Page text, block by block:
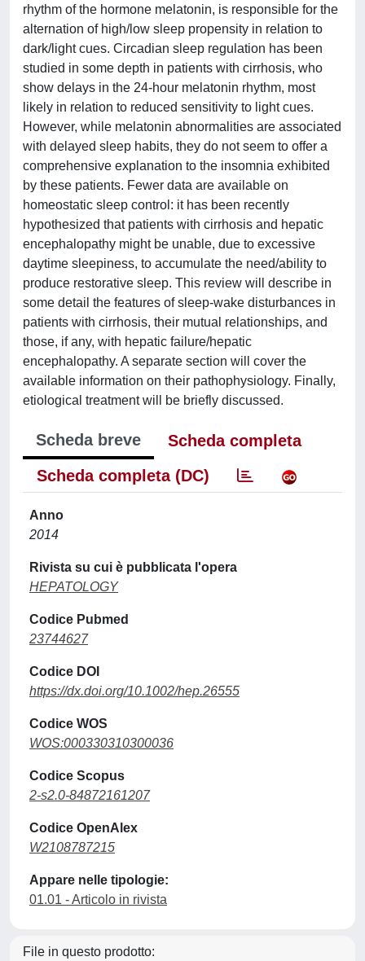
rhythm of the hormone melatonin, is responsible for the
alternation of high/low sleep propensity in relation to
dark/light cues. Circadian sleep regulation has been
studied in some depth in patients with cirrhosis, who
show delays in the 24-hour melatonin rhythm, most
likely in relation to reduced sensitivity to light cues.
However, while melatonin abnormalities are associated
with delayed sleep habits, they do not seem to offer a
comprehensive explanation to the insomnia exhibited
by these patients. Fewer data are available on
homeostatic sleep control: it has been recently
hypothesized that patients with cirrhosis and hepatic
encephalopathy might be unable, due to excessive
daytime sleepiness, to accumulate the need/ability to
produce restorative sleep. This review will describe in
some detail the features of sleep-wake disturbances in
patients with cirrhosis, their mutual relationships, and
those, if any, with hepatic failure/hepatic
encephalopathy. A separate section will cover the
available information on their pathophysiology. Finally,
etiological treatment will be briefly discussed.
Scheda breve
Scheda completa
Scheda completa (DC)
Anno
2014
Rivista su cui è pubblicata l'opera
HEPATOLOGY
Codice Pubmed
23744627
Codice DOI
https://dx.doi.org/10.1002/hep.26555
Codice WOS
WOS:000330310300036
Codice Scopus
2-s2.0-84872161207
Codice OpenAlex
W2108787215
Appare nelle tipologie:
01.01 - Articolo in rivista
File in questo prodotto: